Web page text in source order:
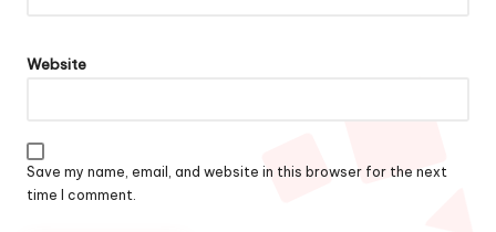
Website
Save my name, email, and website in this browser for the next
time I comment.